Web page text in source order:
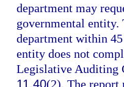
department may
governmental entity.
department within
entity does not
Legislative Auditing
11.40(2). The